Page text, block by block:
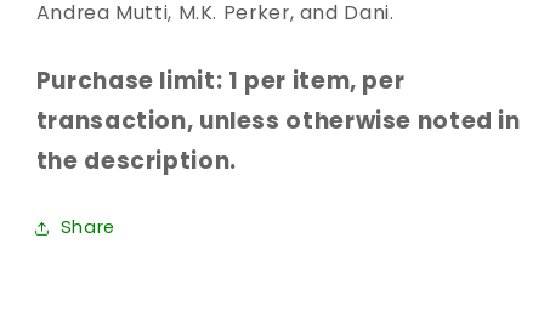
Andrea Mutti, M.K. Perker, and Dani.
Purchase limit: 1 per item, per
transaction, unless otherwise noted in
the description.
Share